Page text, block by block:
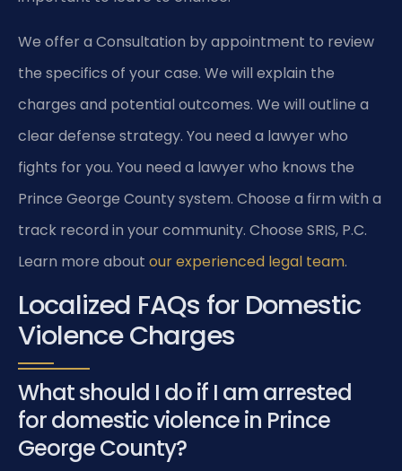
We offer a Consultation by appointment to review
the specifics of your case. We will explain the
charges and potential outcomes. We will outline a
clear defense strategy. You need a lawyer who
fights for you. You need a lawyer who knows the
Prince George County system. Choose a firm with a
track record in your community. Choose SRIS, P.C.
Learn more about our experienced legal team.
Localized FAQs for Domestic
Violence Charges
What should I do if I am arrested
for domestic violence in Prince
George County?